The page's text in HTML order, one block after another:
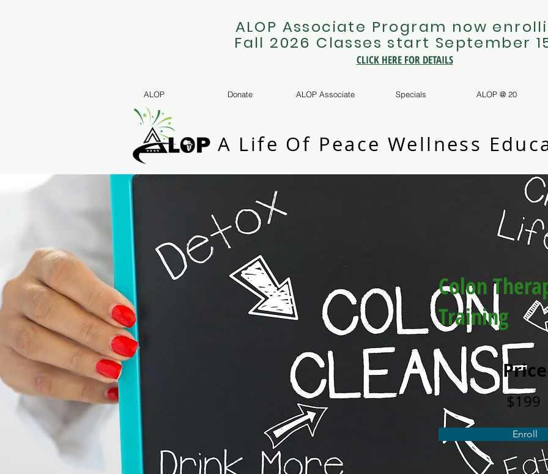
ALOP Associate Program now
Fall 2026 Classes start September
CLICK HERE FOR DETAILS
A Life Of Peace Wellness
ALOP Donate ALOP Associate Specials ALOP @ 20
Colon
Training
Price
$199
Enroll